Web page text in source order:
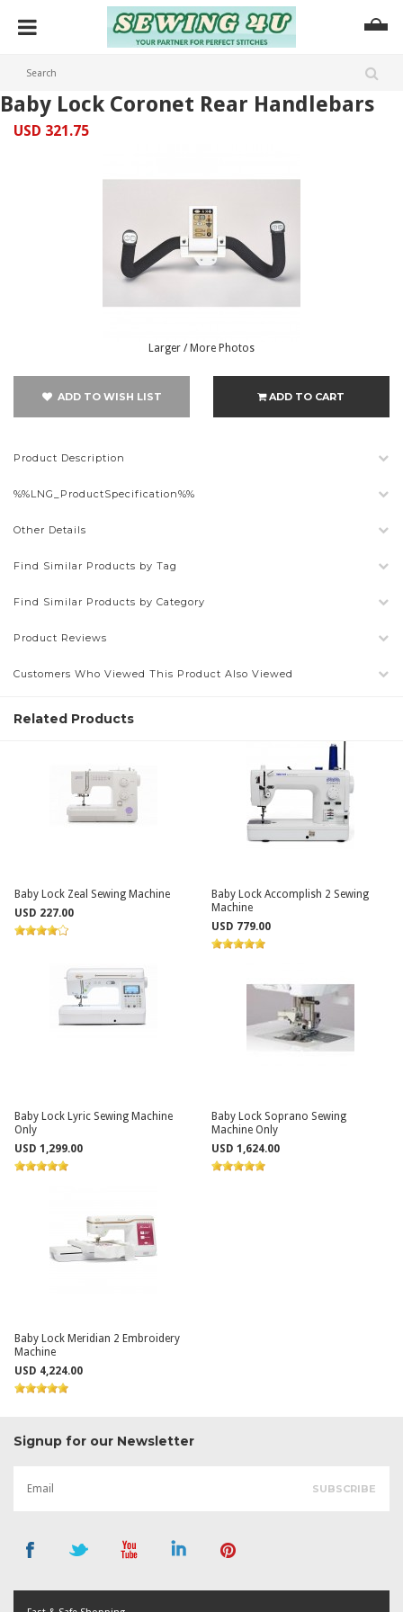
Baby Lock Coronet Rear Handlebars
USD 321.75
Larger / More Photos
ADD TO WISH LIST ADD TO CART
Product Description
%%LNG_ProductSpecification%%
Other Details
Find Similar Products by Tag
Find Similar Products by Category
Product Reviews
Customers Who Viewed This Product Also Viewed
Related Products
Baby Lock Zeal Sewing Machine
USD 227.00
Baby Lock Accomplish 2 Sewing
Machine
USD 779.00
Baby Lock Lyric Sewing Machine
Only
USD 1,299.00
Baby Lock Soprano Sewing
Machine Only
USD 1,624.00
Baby Lock Meridian 2 Embroidery
Machine
USD 4,224.00
Signup for our Newsletter